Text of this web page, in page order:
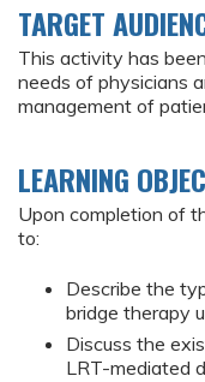
TARGET
This activity has
needs of physicians
management of
LEARNING
Upon completion of
to:
Describe the
bridge therapy
Discuss the
LRT-mediated